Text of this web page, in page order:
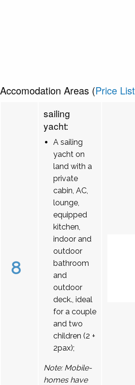
Accomodation Areas (Price List
8
sailing
yacht:
A sailing
yacht on
land with a
private
cabin, AC,
lounge,
equipped
kitchen,
indoor and
outdoor
bathroom
and
outdoor
deck., ideal
for a couple
and two
children (2 +
2pax);
Note: Mobile-
homes have